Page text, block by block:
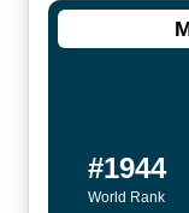
#1944
World Rank